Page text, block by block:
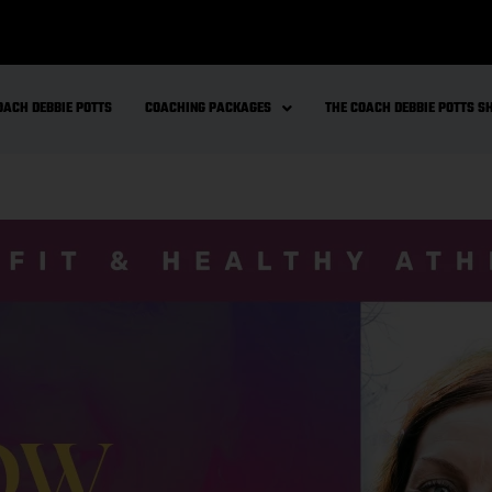
DEBBIE POTTS COACHING PACKAGES THE COACH DEBBIE POTTS